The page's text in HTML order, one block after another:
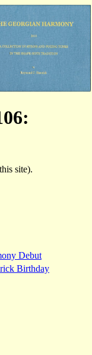
site).
Debut
Birthday